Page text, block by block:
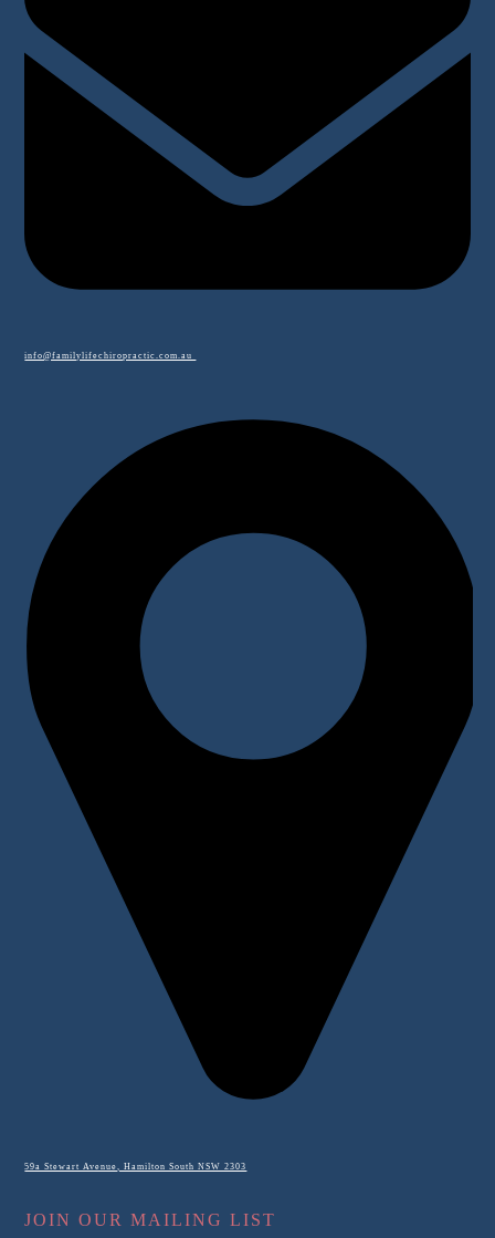
info@familylifechiropractic.com.au
59a Stewart Avenue, Hamilton South NSW 2303
JOIN OUR MAILING LIST